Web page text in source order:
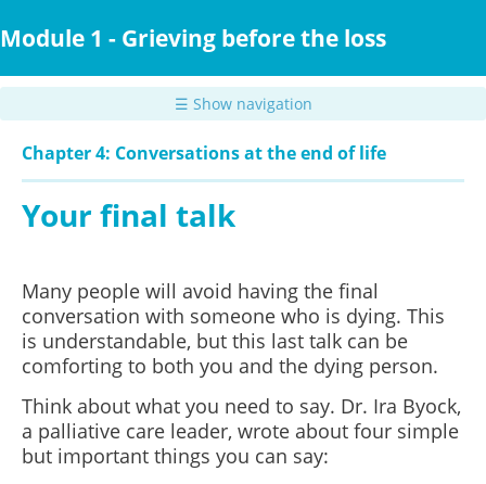
to
content
Module 1 - Grieving before the loss
☰ Show navigation
Chapter 4: Conversations at the end of life
Your final talk
Many people will avoid having the final
conversation with someone who is dying. This
is understandable, but this last talk can be
comforting to both you and the dying person.
Think about what you need to say. Dr. Ira Byock,
a palliative care leader, wrote about four simple
but important things you can say: